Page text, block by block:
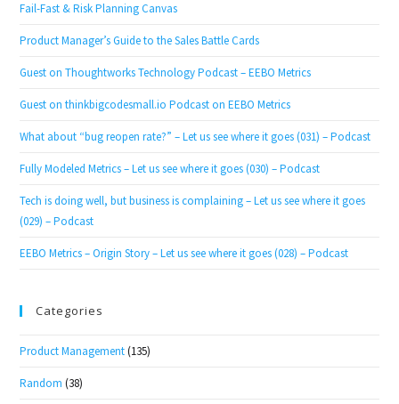
Fail-Fast & Risk Planning Canvas
Product Manager’s Guide to the Sales Battle Cards
Guest on Thoughtworks Technology Podcast – EEBO Metrics
Guest on thinkbigcodesmall.io Podcast on EEBO Metrics
What about “bug reopen rate?” – Let us see where it goes (031) – Podcast
Fully Modeled Metrics – Let us see where it goes (030) – Podcast
Tech is doing well, but business is complaining – Let us see where it goes
(029) – Podcast
EEBO Metrics – Origin Story – Let us see where it goes (028) – Podcast
Categories
Product Management (135)
Random (38)